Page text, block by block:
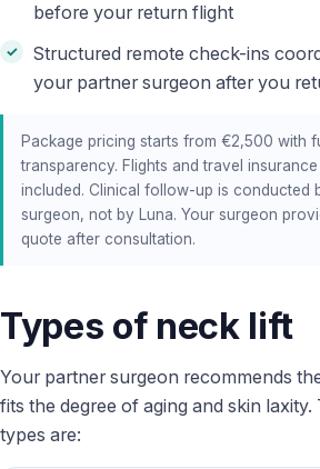
before your return flight
Structured remote check-ins
your partner surgeon after you
Package pricing starts from €2,500 with
transparency. Flights and travel
included. Clinical follow-up is conducted
surgeon, not by Luna. Your surgeon
quote after consultation.
Types of neck lift
Your partner surgeon recommends
fits the degree of aging and skin
types are: